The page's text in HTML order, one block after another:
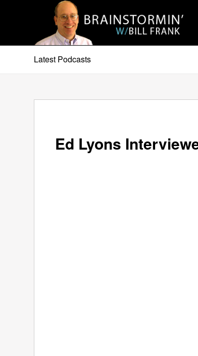
Latest Podcasts
Ed Lyons